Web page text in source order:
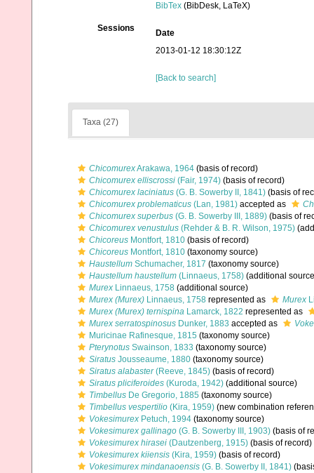
BibTex (BibDesk, LaTeX)
Sessions
Date
2013-01-12 18:30:12Z
[Back to search]
Taxa (27)
ChicomurexArakawa, 1964 (basis of record)
Chicomurex elliscrossi (Fair, 1974) (basis of record)
Chicomurex laciniatus (G. B. Sowerby II, 1841) (basis of
Chicomurex problematicus (Lan, 1981) accepted as
Chicomurex superbus (G. B. Sowerby III, 1889) (basis of
Chicomurex venustulus (Rehder & B. R. Wilson, 1975)
Chicoreus Montfort, 1810 (basis of record)
Chicoreus Montfort, 1810 (taxonomy source)
Haustellum Schumacher, 1817 (taxonomy source)
Haustellum haustellum (Linnaeus, 1758) (additional
Murex Linnaeus, 1758 (additional source)
Murex (Murex) Linnaeus, 1758 represented as Murex
Murex (Murex) ternispina Lamarck, 1822 represented as
Murex serratospinosus Dunker, 1883 accepted as
Muricinae Rafinesque, 1815 (taxonomy source)
Pterynotus Swainson, 1833 (taxonomy source)
Siratus Jousseaume, 1880 (taxonomy source)
Siratus alabaster(Reeve, 1845) (basis of record)
Siratus pliciferoides (Kuroda, 1942) (additional source)
Timbellus De Gregorio, 1885 (taxonomy source)
Timbellus vespertilio (Kira, 1959) (new combination
Vokesimurex Petuch, 1994 (taxonomy source)
Vokesimurex gallinago (G. B. Sowerby III, 1903) (basis of
Vokesimurex hirasei (Dautzenberg, 1915) (basis of record)
Vokesimurex kiiensis (Kira, 1959) (basis of record)
Vokesimurex mindanaoensis (G. B. Sowerby II, 1841)